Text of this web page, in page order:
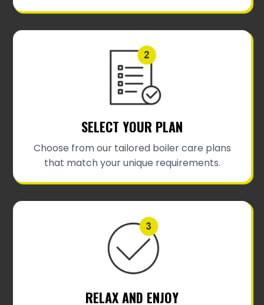
SELECT YOUR PLAN
Choose from our tailored boiler care plans
that match your unique requirements.
RELAX AND ENJOY